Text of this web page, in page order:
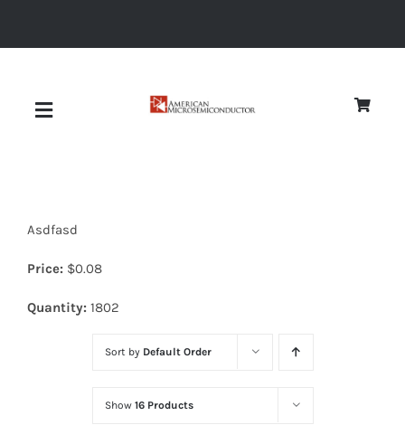
Toggle
Diodes
Optoelectronics
Asdfasd
Price: $0.08
Quantity: 1802
Sort by Default Order
Show 16 Products